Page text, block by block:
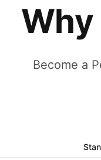
Become a